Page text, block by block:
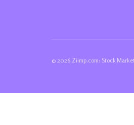
© 2026 Ziimp.com: Stock